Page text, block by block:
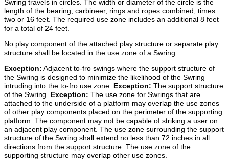
Swring travels in circles. The width or diameter of the circle is the
length of the bearing, carbineer, rings and ropes combined, times
two or 16 feet. The required use zone includes an additional 8 feet
for a total of 24 feet.
No play component of the attached play structure or separate play
structure shall be located in the use zone of a Swring.
Exception: Adjacent to-fro swings where the support structure of
the Swring is designed to minimize the likelihood of the Swring
intruding into the to-fro use zone. Exception: The support structure
of the Swring. Exception: The use zone for Swrings that are
attached to the underside of a platform may overlap the use zones
of other play components placed on the perimeter of the supporting
platform. The component may not be capable of striking a user on
an adjacent play component. The use zone surrounding the support
structure of the Swring shall extend no less than 72 inches in all
directions from the support structure. The use zone of the
supporting structure may overlap other use zones.